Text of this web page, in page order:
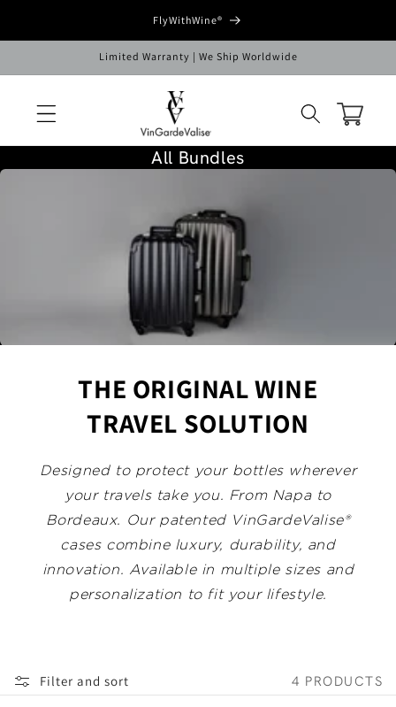
FlyWithWine®
Limited Warranty | We Ship Worldwide
Cart
C
L
L
E
C
T
I
O
N
:
All Bundles
THE ORIGINAL WINE
TRAVEL SOLUTION
Designed to protect your bottles wherever
your travels take you. From Napa to
Bordeaux. Our patented VinGardeValise®
cases combine luxury, durability, and
innovation. Available in multiple sizes and
personalization to fit your lifestyle.
Filter and sort 4 PRODUCTS